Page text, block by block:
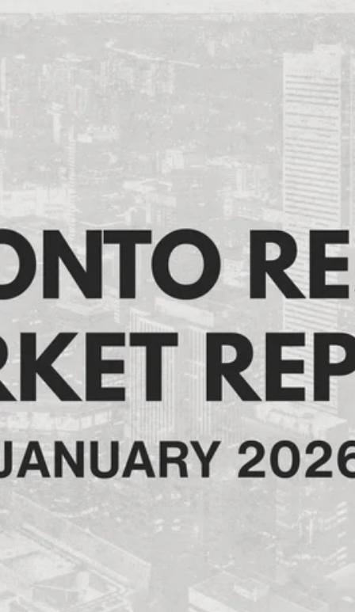
Toronto Resale Market
Report
February 6, 2026